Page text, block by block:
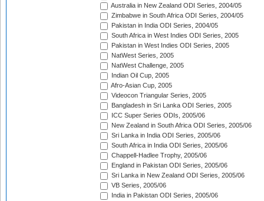
Australia in New Zealand ODI Series, 2004/05
Zimbabwe in South Africa ODI Series, 2004/05
Pakistan in India ODI Series, 2004/05
South Africa in West Indies ODI Series, 2005
Pakistan in West Indies ODI Series, 2005
NatWest Series, 2005
NatWest Challenge, 2005
Indian Oil Cup, 2005
Afro-Asian Cup, 2005
Videocon Triangular Series, 2005
Bangladesh in Sri Lanka ODI Series, 2005
ICC Super Series ODIs, 2005/06
New Zealand in South Africa ODI Series, 2005/06
Sri Lanka in India ODI Series, 2005/06
South Africa in India ODI Series, 2005/06
Chappell-Hadlee Trophy, 2005/06
England in Pakistan ODI Series, 2005/06
Sri Lanka in New Zealand ODI Series, 2005/06
VB Series, 2005/06
India in Pakistan ODI Series, 2005/06